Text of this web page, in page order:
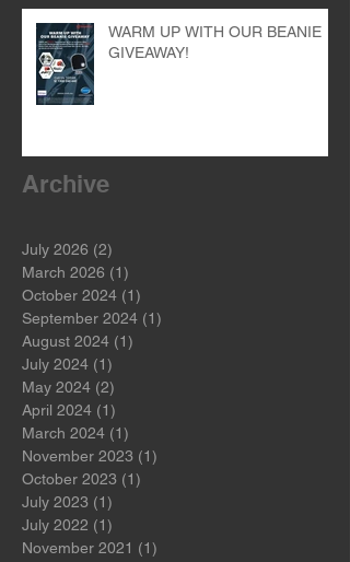
July 2026 (2)2 posts
March 2026 (1)1 post
October 2024 (1)
September 2024
August 2024
July 2024 (1)1 post
May 2024 (2)2 posts
April 2024 (1)1 post
March 2024 (1)1 post
November 2023
October 2023
July 2023 (1)1 post